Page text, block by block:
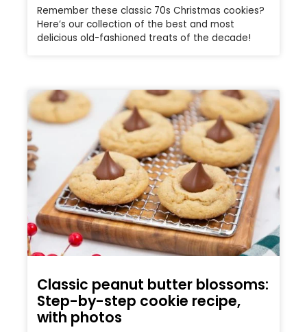
Remember these classic 70s Christmas cookies?
Here’s our collection of the best and most
delicious old-fashioned treats of the decade!
Classic peanut butter blossoms:
Step-by-step cookie recipe,
with photos